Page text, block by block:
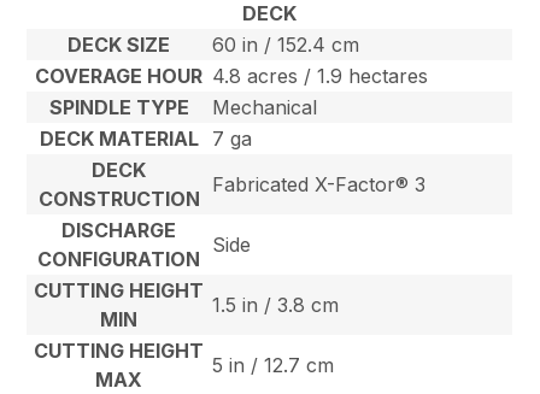
DECK
DECK SIZE
60 in / 152.4 cm
COVERAGE HOUR 4.8 acres / 1.9 hectares
SPINDLE TYPE
Mechanical
DECK MATERIAL
7 ga
DECK
CONSTRUCTION
Fabricated X-Factor® 3
DISCHARGE
CONFIGURATION
Side
CUTTING HEIGHT
MIN
1.5 in / 3.8 cm
CUTTING HEIGHT
MAX
5 in / 12.7 cm